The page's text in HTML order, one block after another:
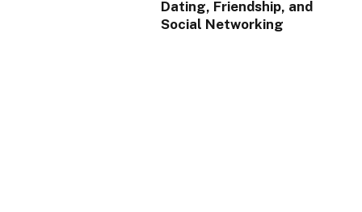
Dating, Friendship, and
Social Networking